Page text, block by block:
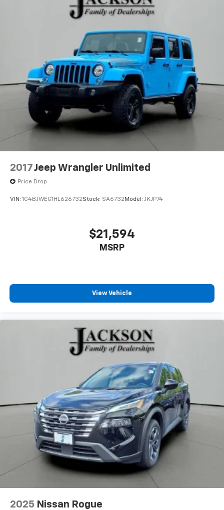
In-cabin microphones distinguish unwanted
a quiet interior cabin
Chevrolet Infotainment 3 Plus system with 10.2"
diagonal HD color touch-screen
Multi-touch display and AM/FM stereo
Bluetooth®®1audio streaming for music and
select phones with two active devices
Wireless Apple CarPlay™ capability for
compatible phones
Wireless Android Auto™capability for
infotainment and vehicle settings
In vehicle apps capable
Voice recognition and pass-through of voice
hotspot capable
Terms and limitations apply. See
dealer for details.
2017Jeep Wrangler Unlimited
Price Drop
VIN: 1C4BJWEG1HL626732Stock: SA6732 Model: JKJP74
$21,594
MSRP
View Vehicle
2025 Nissan Rogue